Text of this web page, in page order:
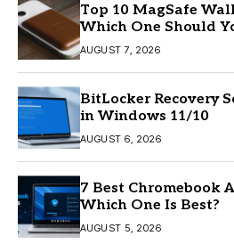
Top 10 MagSafe
Which One Should
AUGUST 7, 2026
BitLocker Recovery
in Windows 11/10
AUGUST 6, 2026
7 Best Chromebook
Which One Is Best?
AUGUST 5, 2026